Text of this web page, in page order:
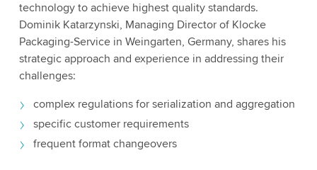
technology to achieve highest quality standards.
Dominik Katarzynski, Managing Director of Klocke
Packaging-Service in Weingarten, Germany, shares his
strategic approach and experience in addressing their
challenges:
complex regulations for serialization and aggregation
specific customer requirements
frequent format changeovers